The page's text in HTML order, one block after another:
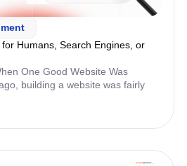
Humans, Search Engines, or
One Good Website Was
building a website was fairly